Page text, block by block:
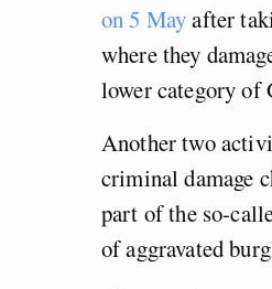
on 5 Mayafter
where they
lower category
Another two
criminal damage
part of the so-
of aggravated